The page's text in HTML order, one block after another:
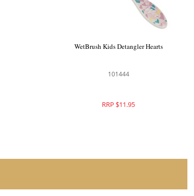
WetBrush Kids Detangler Hearts
101444
RRP $11.95